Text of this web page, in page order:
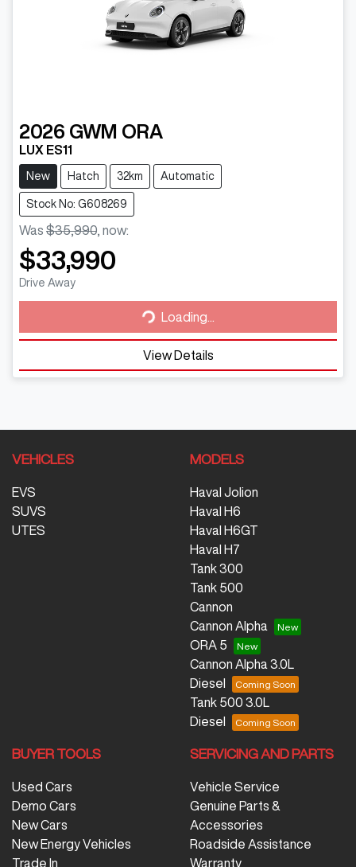
2026 GWM ORA
LUX ES11
New Hatch 32km Automatic
Stock No: G608269
Was $35,990, now:
$33,990
Drive Away Loading... Loading...
View Details
VEHICLES
EVS
SUVS
UTES
MODELS
Haval Jolion
Haval H6
Haval H6GT
Haval H7
Tank 300
Tank 500
Cannon
Cannon Alpha
ORA 5
Cannon Alpha 3.0L
Diesel
Tank 500 3.0L
Diesel
BUYER TOOLS
Used Cars
Demo Cars
New Cars
New Energy Vehicles
Trade In
SERVICING AND PARTS
Vehicle Service
Genuine Parts &
Accessories
Roadside Assistance
Warranty